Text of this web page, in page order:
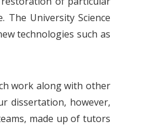
The University Science
technologies such as
work along with other
dissertation, however,
made up of tutors